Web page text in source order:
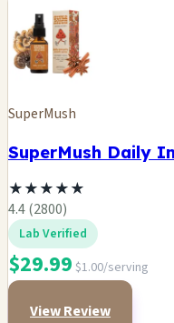
SuperMush
SuperMush Daily
★★★★★
4.4 (2800)
Lab Verified
$29.99 $1.00/serving
View Review